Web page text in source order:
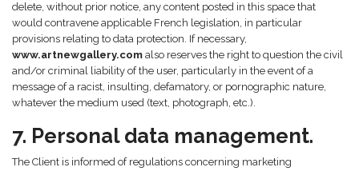
delete, without prior notice, any content posted in this space that
would contravene applicable French legislation, in particular
provisions relating to data protection. If necessary,
www.artnewgallery.com also reserves the right to question the civil
and/or criminal liability of the user, particularly in the event of a
message of a racist, insulting, defamatory, or pornographic nature,
whatever the medium used (text, photograph, etc.).
7. Personal data management.
The Client is informed of regulations concerning marketing